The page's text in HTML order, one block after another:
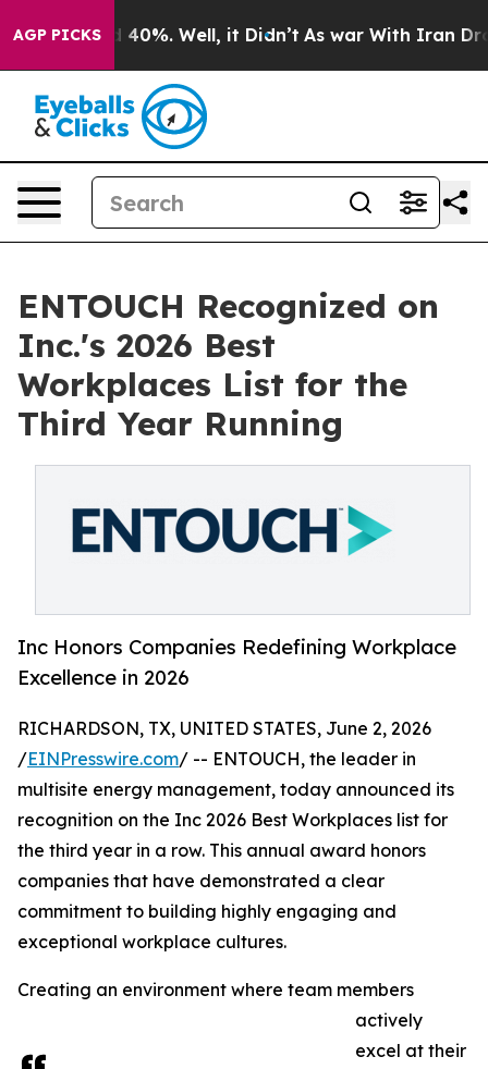
AGP PICKS
Around 40%. Well, it Didn’t As war With Iran Drove
ENTOUCH Recognized on
Inc.'s 2026 Best
Workplaces List for the
Third Year Running
Inc Honors Companies Redefining Workplace
Excellence in 2026
RICHARDSON, TX, UNITED STATES, June 2, 2026
/EINPresswire.com/ -- ENTOUCH, the leader in
multisite energy management, today announced its
recognition on the Inc 2026 Best Workplaces list for
the third year in a row. This annual award honors
companies that have demonstrated a clear
commitment to building highly engaging and
exceptional workplace cultures.
Creating an environment where team members
actively
excel at their